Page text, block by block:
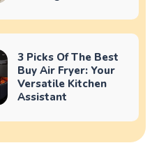
3 Picks Of The Best
Buy Air Fryer: Your
Versatile Kitchen
Assistant